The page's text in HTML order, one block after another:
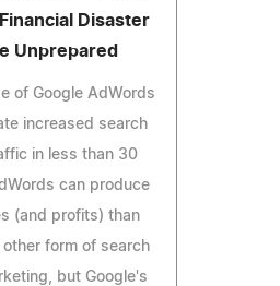
Disaster
Unprepared
of Google AdWords
increased search
in less than 30
can produce
(and profits) than
form of search
but Google's